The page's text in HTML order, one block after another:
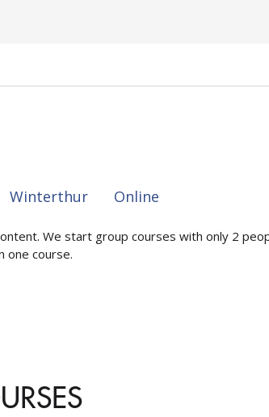
Winterthur Online
We start group courses with only 2
one course.